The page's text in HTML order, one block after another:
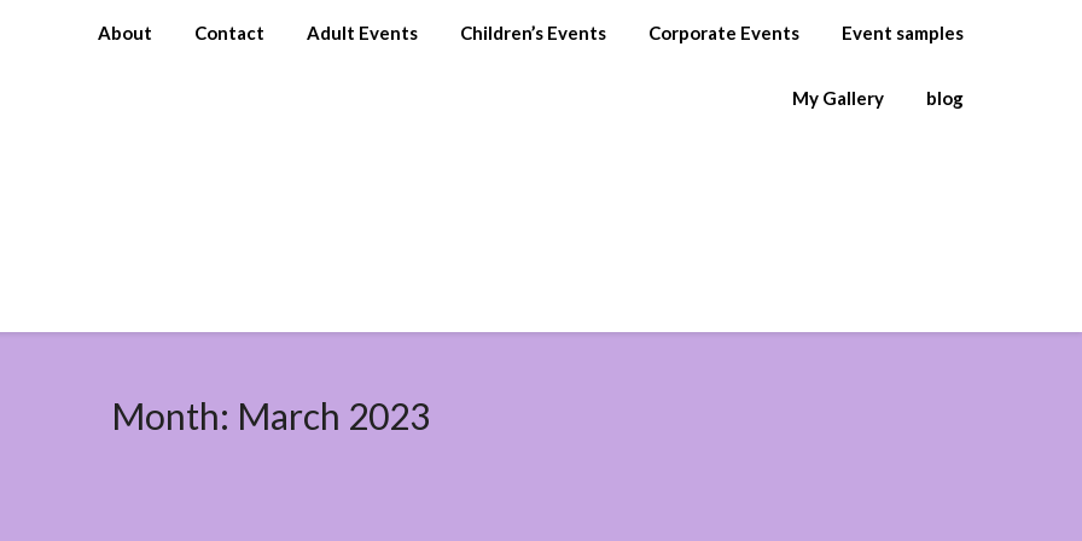
About Contact Adult Events Children’s Events Corporate Events Event samples
My Gallery blog
Month: March 2023